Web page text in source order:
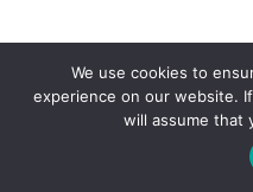
We use cookies to
experience on our website.
will assume that